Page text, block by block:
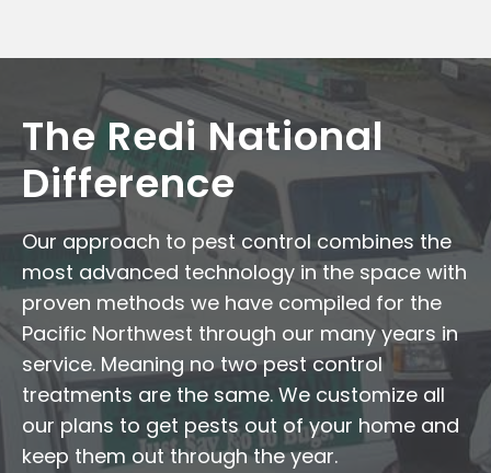
The Redi National
Difference
Our approach to pest control combines the
most advanced technology in the space with
proven methods we have compiled for the
Pacific Northwest through our many years in
service. Meaning no two pest control
treatments are the same. We customize all
our plans to get pests out of your home and
keep them out through the year.